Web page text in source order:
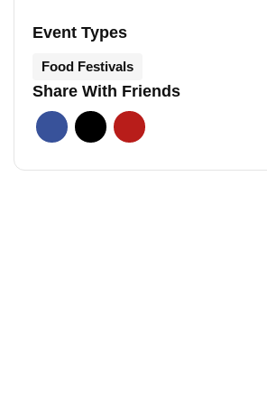
Event Types
Food Festivals
Share With Friends